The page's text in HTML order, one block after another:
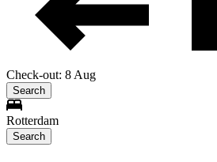
Check-out: 8 Aug
Search
Rotterdam
Search